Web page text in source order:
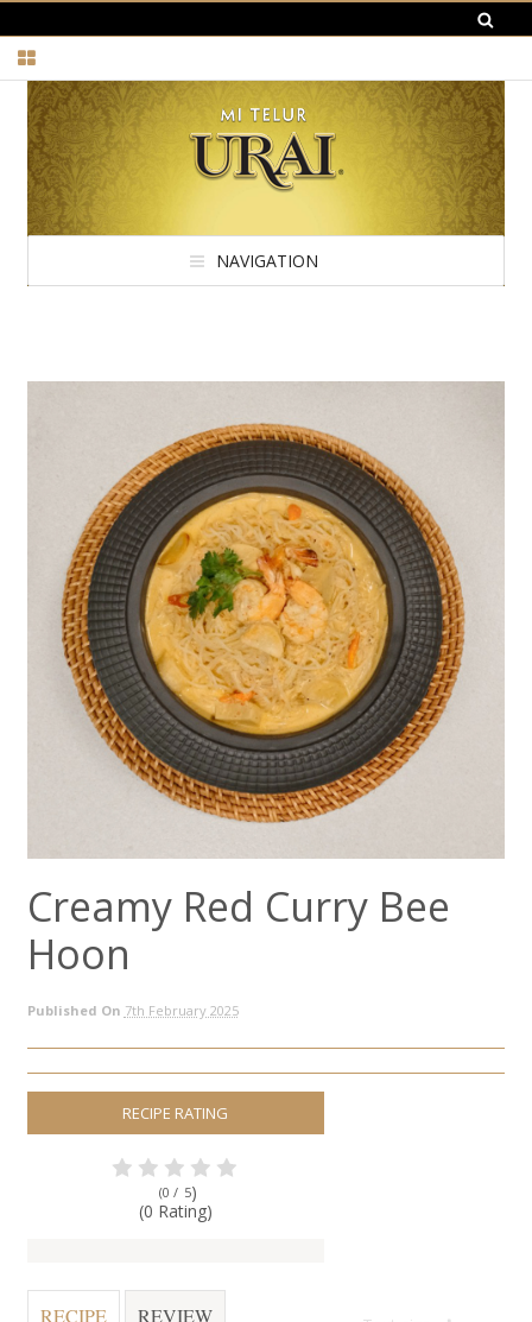
NAVIGATION
Creamy Red Curry Bee
Hoon
Published On 7th February 2025
RECIPE RATING
(0 / 5)
(0 Rating)
RECIPE REVIEW